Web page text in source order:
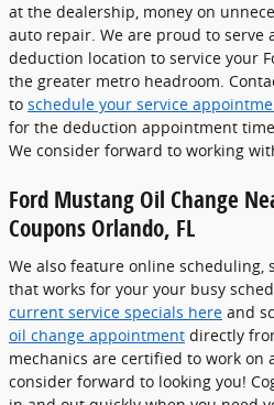
at the dealership, money on
auto repair. We are proud to serve
deduction location to service your
the greater metro headroom.
to schedule your service
for the deduction appointment
We consider forward to working
Ford Mustang Oil Change
Coupons Orlando, FL
We also feature online scheduling,
that works for your your busy
current service specials here and
oil change appointment directly
mechanics are certified to work on
consider forward to looking you!